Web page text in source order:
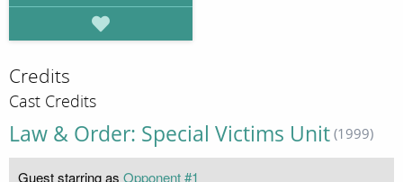
Credits
Cast Credits
Law & Order: Special Victims Unit (1999)
Guest starring as Opponent #1